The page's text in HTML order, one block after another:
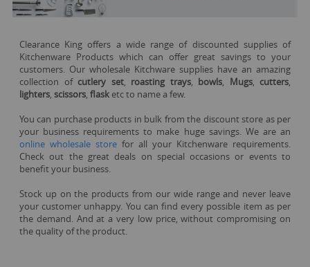
Clearance King offers a wide range of discounted supplies of
Kitchenware Products which can offer great savings to your
customers. Our wholesale Kitchware supplies have an amazing
collection of cutlery set, roasting trays, bowls, Mugs, cutters,
lighters, scissors, flask etc to name a few.
You can purchase products in bulk from the discount store as per
your business requirements to make huge savings. We are an
online wholesale store for all your Kitchenware requirements.
Check out the great deals on special occasions or events to
benefit your business.
Stock up on the products from our wide range and never leave
your customer unhappy. You can find every possible item as per
the demand. And at a very low price, without compromising on
the quality of the product.